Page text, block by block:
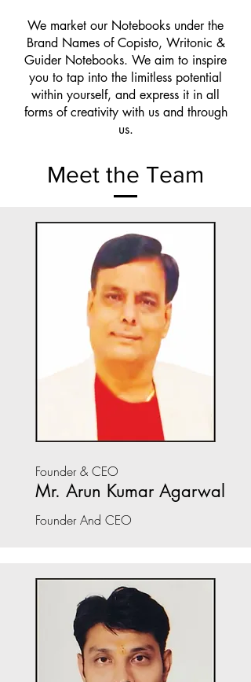
We market our Notebooks under the
Brand Names of Copisto, Writonic &
Guider Notebooks. We aim to inspire
you to tap into the limitless potential
within yourself, and express it in all
forms of creativity with us and through
us.
Meet the Team
Founder & CEO
Mr. Arun Kumar Agarwal
Founder And CEO